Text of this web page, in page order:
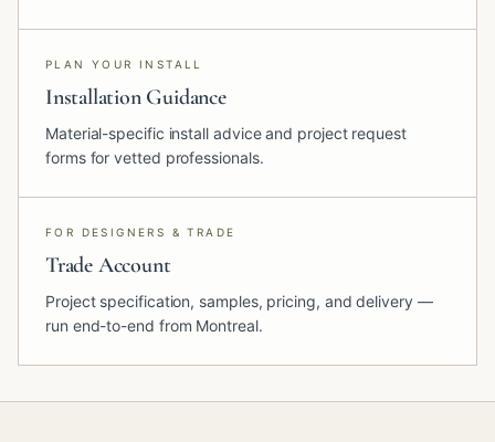
PLAN YOUR INSTALL
Installation Guidance
Material-specific install advice and project request
forms for vetted professionals.
FOR DESIGNERS & TRADE
Trade Account
Project specification, samples, pricing, and delivery —
run end-to-end from Montreal.